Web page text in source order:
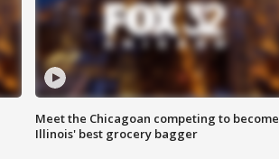
Meet the Chicagoan competing to become
Illinois' best grocery bagger